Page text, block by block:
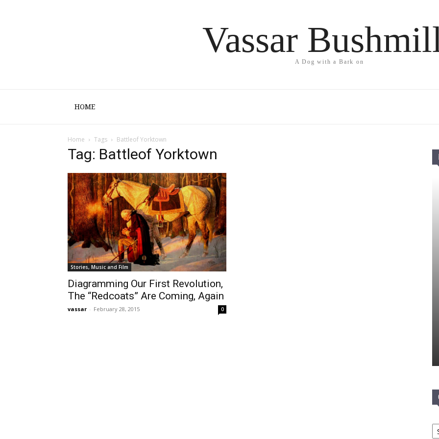
Vassar
A Dog with a Bark on
HOME
Home Tags Battleof Yorktown
Tag: Battleof Yorktown
Stories, Music and Film
Diagramming Our First Revolution,
The “Redcoats” Are Coming, Again
vassar - February 28, 2015 0